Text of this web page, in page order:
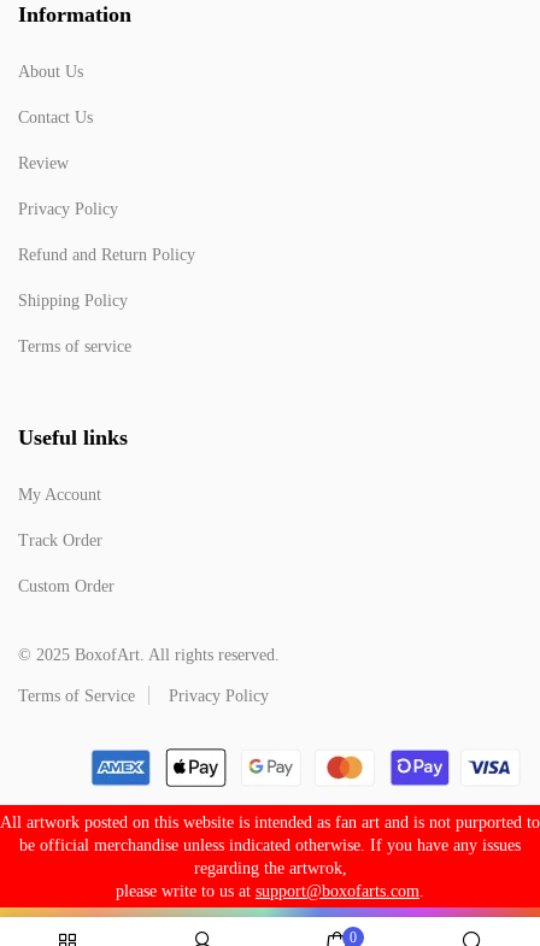
Information
About Us
Contact Us
Review
Privacy Policy
Refund and Return Policy
Shipping Policy
Terms of service
Useful links
My Account
Track Order
Custom Order
© 2025 BoxofArt. All rights reserved.
Terms of Service Privacy Policy
All artwork posted on this website is intended as fan art and is not purported to
be official merchandise unless indicated otherwise. If you have any issues
regarding the artwrok,
please write to us at support@boxofarts.com
0